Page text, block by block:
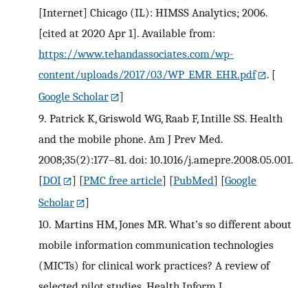
[Internet] Chicago (IL): HIMSS Analytics; 2006.
[cited at 2020 Apr 1]. Available from:
https://www.tehandassociates.com/wp-
content/uploads/2017/03/WP_EMR_EHR.pdf
. [
Google Scholar
]
9. Patrick K, Griswold WG, Raab F, Intille SS. Health
and the mobile phone. Am J Prev Med.
2008;35(2):177–81. doi: 10.1016/j.amepre.2008.05.001.
[DOI ] [PMC free article] [PubMed] [Google
Scholar
]
10. Martins HM, Jones MR. What’s so different about
mobile information communication technologies
(MICTs) for clinical work practices? A review of